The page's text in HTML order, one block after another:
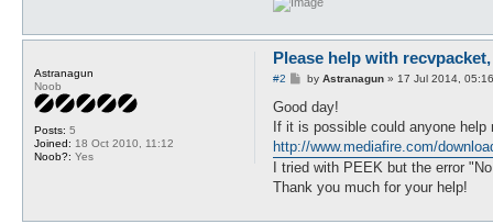
   $files .= $_."\n";
if (-d $_ && $_ =~ /
if ($files =~ /
#$message = "Type 1
} elsif ($files =~ /
#$message .= "Type 2
      $file = $1;
} elsif
$message = "\nDo you
if ($found eq 1) {
Astranagun
Noob
Posts: 5
Joined: 18 Oct 2010, 11:12
Noob?: Yes
Please help with
#2
P
s
by Astranagun» 17 Jul 2014, 05:16
Good day!
If it is possible could anyone
http://www.mediafire.com/
I tried with PEEK but the error
Thank you much for your help!